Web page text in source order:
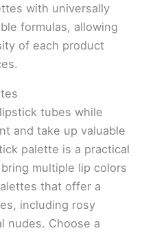
with universally
formulas, allowing
of each product
tubes while
and take up valuable
palette is a practical
multiple lip colors
that offer a
including rosy
nudes. Choose a